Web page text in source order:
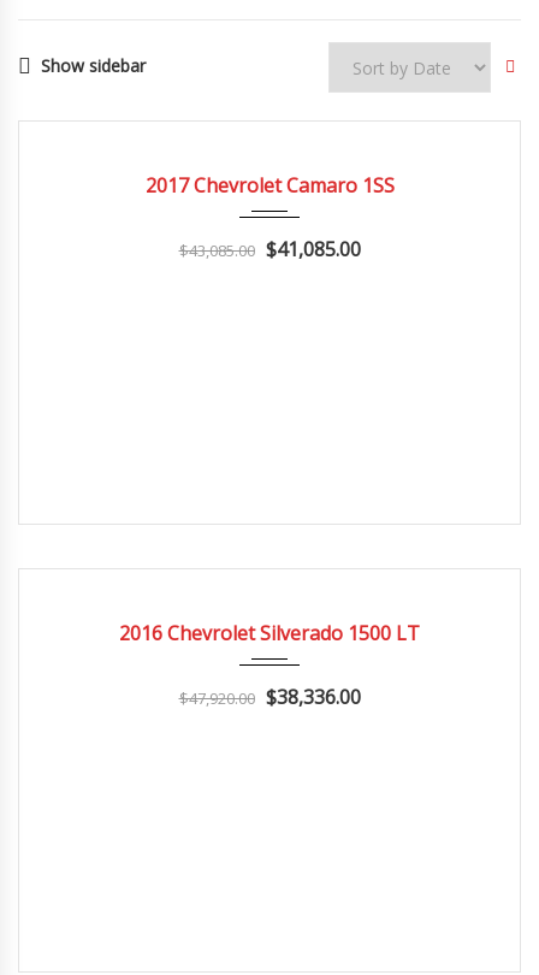
Show sidebar
2017 Chevrolet Camaro 1SS
$43,085.00 $41,085.00
2016 Chevrolet Silverado 1500 LT
$47,920.00 $38,336.00